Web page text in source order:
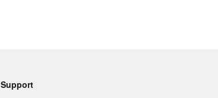
Support